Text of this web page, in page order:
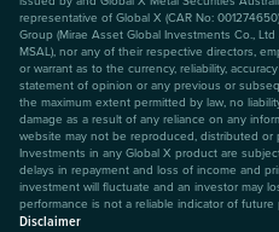
representative of Global X (CAR No:
Group (Mirae Asset Global Investments Co.,
MSAL), nor any of their respective directors,
or warrant as to the currency, reliability,
statement of opinion or any previous or
the maximum extent permitted by law, no
damage as a result of any reliance on any
website may not be reproduced, distributed
Investments in any Global X product are
delays in repayment and loss of income and
investment will fluctuate and an investor may
performance is not a reliable indicator of future
Disclaimer